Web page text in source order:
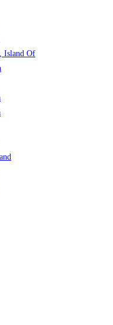
Island Of